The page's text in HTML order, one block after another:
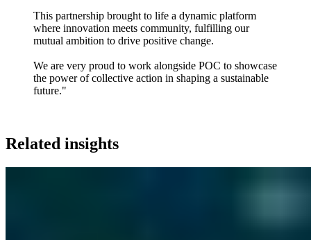
This partnership brought to life a dynamic platform
where innovation meets community, fulfilling our
mutual ambition to drive positive change.
We are very proud to work alongside POC to showcase
the power of collective action in shaping a sustainable
future."
Related insights